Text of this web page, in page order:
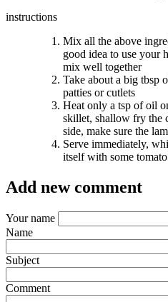
instructions
Mix all the above
good idea to use your
mix well together
Take about a big tbsp
patties or cutlets
Heat only a tsp of oil
skillet, shallow fry the
side, make sure the
Serve immediately,
itself with some
Add new comment
Your name
Name
Subject
Comment